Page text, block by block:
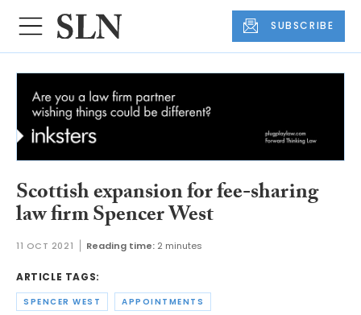
SUBSCRIBE
Scottish expansion for fee-sharing
law firm Spencer West
11 OCT 2021 Reading time: 2 minutes
ARTICLE TAGS:
SPENCER WEST APPOINTMENTS